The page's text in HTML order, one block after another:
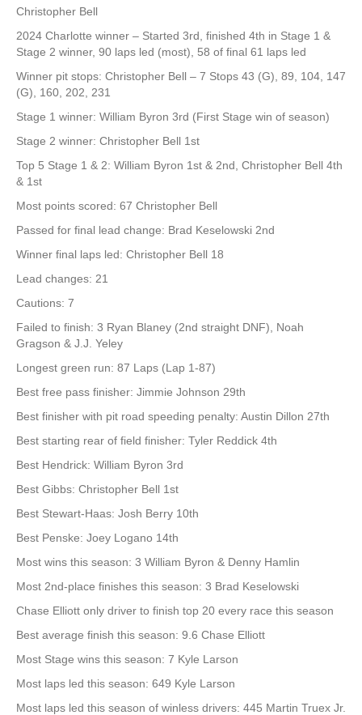
Christopher Bell
2024 Charlotte winner – Started 3rd, finished 4th in Stage 1 &
Stage 2 winner, 90 laps led (most), 58 of final 61 laps led
Winner pit stops: Christopher Bell – 7 Stops 43 (G), 89, 104, 147
(G), 160, 202, 231
Stage 1 winner: William Byron 3rd (First Stage win of season)
Stage 2 winner: Christopher Bell 1st
Top 5 Stage 1 & 2: William Byron 1st & 2nd, Christopher Bell 4th
& 1st
Most points scored: 67 Christopher Bell
Passed for final lead change: Brad Keselowski 2nd
Winner final laps led: Christopher Bell 18
Lead changes: 21
Cautions: 7
Failed to finish: 3 Ryan Blaney (2nd straight DNF), Noah
Gragson & J.J. Yeley
Longest green run: 87 Laps (Lap 1-87)
Best free pass finisher: Jimmie Johnson 29th
Best finisher with pit road speeding penalty: Austin Dillon 27th
Best starting rear of field finisher: Tyler Reddick 4th
Best Hendrick: William Byron 3rd
Best Gibbs: Christopher Bell 1st
Best Stewart-Haas: Josh Berry 10th
Best Penske: Joey Logano 14th
Most wins this season: 3 William Byron & Denny Hamlin
Most 2nd-place finishes this season: 3 Brad Keselowski
Chase Elliott only driver to finish top 20 every race this season
Best average finish this season: 9.6 Chase Elliott
Most Stage wins this season: 7 Kyle Larson
Most laps led this season: 649 Kyle Larson
Most laps led this season of winless drivers: 445 Martin Truex Jr.